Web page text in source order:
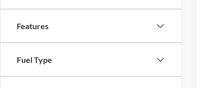
Features
Fuel Type